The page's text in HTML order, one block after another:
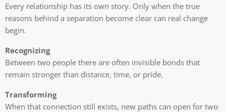
Every relationship has its own story. Only when the true
reasons behind a separation become clear can real change
begin.
Recognizing
Between two people there are often invisible bonds that
remain stronger than distance, time, or pride.
Transforming
When that connection still exists, new paths can open for two